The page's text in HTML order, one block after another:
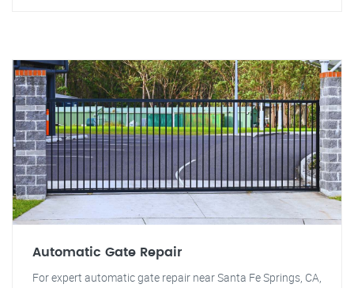
Automatic Gate Repair
For expert automatic gate repair near Santa Fe Springs, CA,